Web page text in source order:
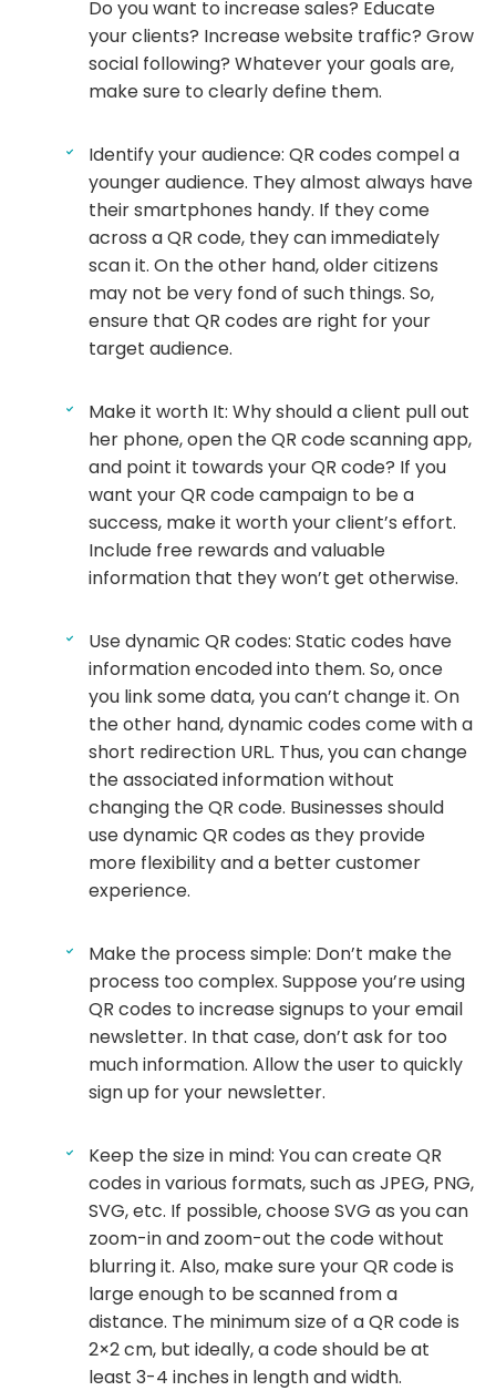
Do you want to increase sales? Educate
your clients? Increase website traffic? Grow
social following? Whatever your goals are,
make sure to clearly define them.
Identify your audience: QR codes compel a
younger audience. They almost always have
their smartphones handy. If they come
across a QR code, they can immediately
scan it. On the other hand, older citizens
may not be very fond of such things. So,
ensure that QR codes are right for your
target audience.
Make it worth It: Why should a client pull out
her phone, open the QR code scanning app,
and point it towards your QR code? If you
want your QR code campaign to be a
success, make it worth your client’s effort.
Include free rewards and valuable
information that they won’t get otherwise.
Use dynamic QR codes: Static codes have
information encoded into them. So, once
you link some data, you can’t change it. On
the other hand, dynamic codes come with a
short redirection URL. Thus, you can change
the associated information without
changing the QR code. Businesses should
use dynamic QR codes as they provide
more flexibility and a better customer
experience.
Make the process simple: Don’t make the
process too complex. Suppose you’re using
QR codes to increase signups to your email
newsletter. In that case, don’t ask for too
much information. Allow the user to quickly
sign up for your newsletter.
Keep the size in mind: You can create QR
codes in various formats, such as JPEG, PNG,
SVG, etc. If possible, choose SVG as you can
zoom-in and zoom-out the code without
blurring it. Also, make sure your QR code is
large enough to be scanned from a
distance. The minimum size of a QR code is
2×2 cm, but ideally, a code should be at
least 3-4 inches in length and width.